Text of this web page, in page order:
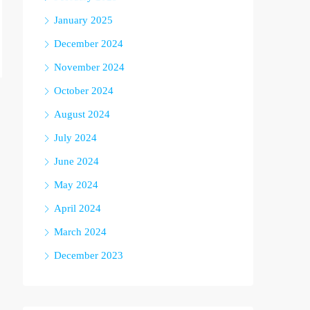
January 2025
December 2024
November 2024
October 2024
August 2024
July 2024
June 2024
May 2024
April 2024
March 2024
December 2023